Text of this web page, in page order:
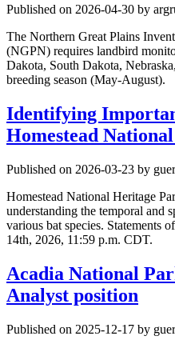
Published on 2026-04-30 by
The Northern Great Plains
(NGPN) requires landbird
Dakota, South Dakota,
breeding season (May-August).
Identifying
Homestead
Published on 2026-03-23 by
Homestead National Heritage
understanding the temporal and
various bat species. Statements
14th, 2026, 11:59 p.m. CDT.
Acadia National
Analyst position
Published on 2025-12-17 by